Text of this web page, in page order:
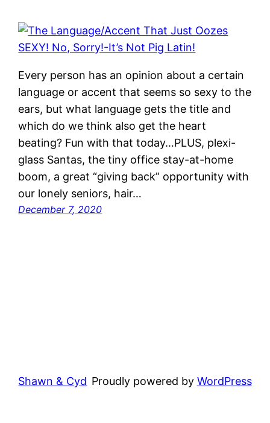
Every person has an opinion about a certain
language or accent that seems so sexy to the
ears, but what language gets the title and
which do we think also get the heart
beating? Fun with that today…PLUS, plexi-
glass Santas, the tiny office stay-at-home
boom, a great “giving back” opportunity with
our lonely seniors, hair…
December 7, 2020
Shawn & Cyd Proudly powered by WordPress